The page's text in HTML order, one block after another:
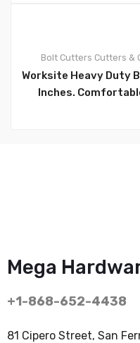
Bolt Cutters Cutters &
Worksite Heavy Duty
Inches.
Mega
+1-868-652-4438
81 Cipero Street, San